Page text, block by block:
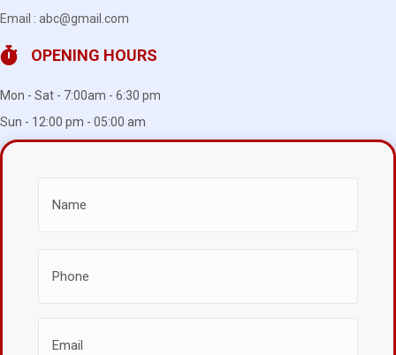
Email : abc@gmail.com
OPENING HOURS
Mon - Sat - 7:00am - 6:30 pm
Sun - 12:00 pm - 05:00 am